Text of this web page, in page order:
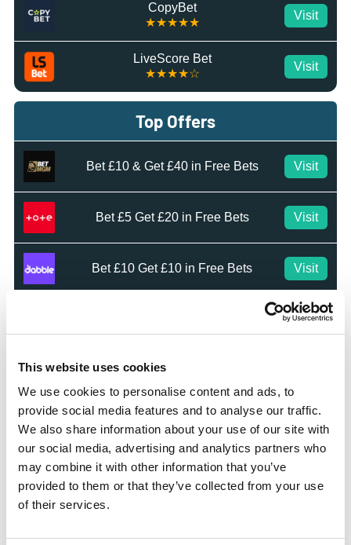
This website uses cookies
We use cookies to personalise content and ads, to
provide social media features and to analyse our traffic.
We also share information about your use of our site with
our social media, advertising and analytics partners who
may combine it with other information that you’ve
provided to them or that they’ve collected from your use
of their services.
CopyBet
★★★★★
Visit
LiveScore Bet
★★★★☆
Visit
Top Offers
Bet £10 & Get £40 in Free Bets Visit
Bet £5 Get £20 in Free Bets Visit
Bet £10 Get £10 in Free Bets Visit
Visit
Bet £30 Get £60 in Free Bets
Get Up to £10 in Free Bets
Bet £10 Get a £10 Free Bet